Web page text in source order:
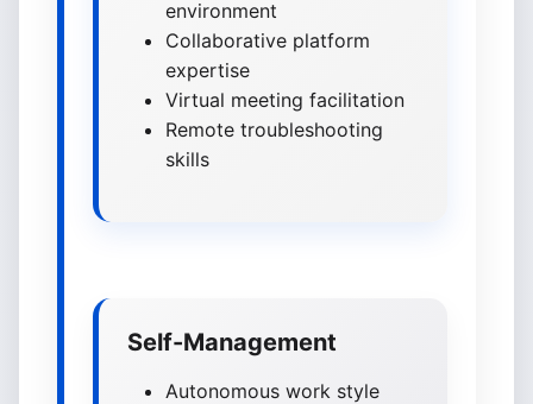
environment
Collaborative platform
expertise
Virtual meeting facilitation
Remote troubleshooting
skills
Self-Management
Autonomous work style